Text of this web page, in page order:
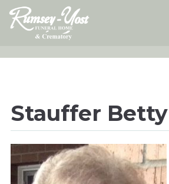
Skip
content
Stauffer